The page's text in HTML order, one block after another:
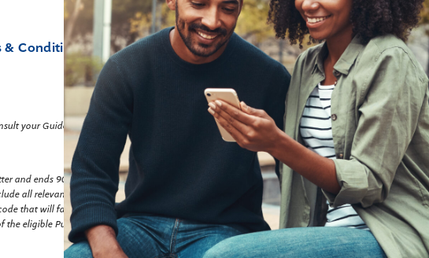
& Conditions
your Guide to benefits for specific benefit configuration.
and ends 90 days later.
all relevant merchant category codes in the listed Purchase Categories. However, even
that will fall within that Purchase Category. Because of this, we cannot guarantee that a
the eligible Purchase Category does not qualify for additional cash back.